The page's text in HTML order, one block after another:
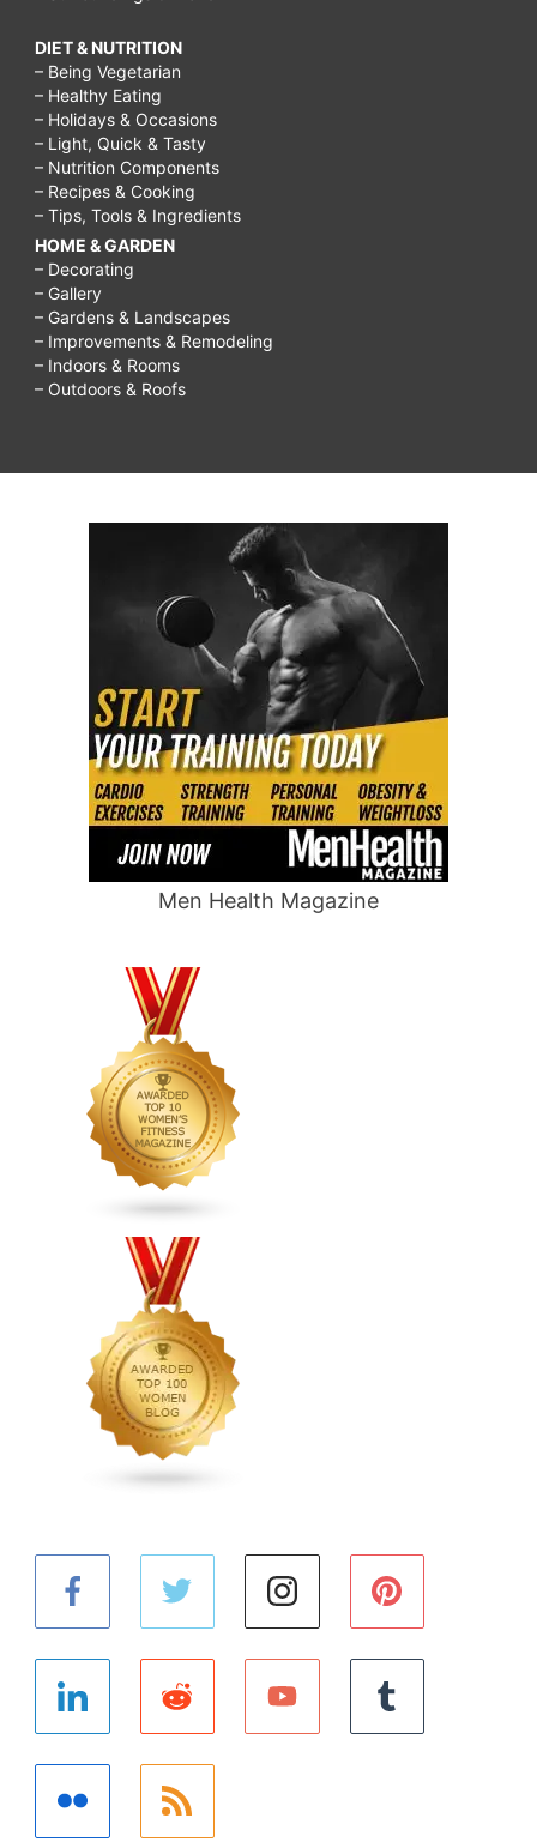
DIET & NUTRITION
– Being Vegetarian
– Healthy Eating
– Holidays & Occasions
– Light, Quick & Tasty
– Nutrition Components
– Recipes & Cooking
– Tips, Tools & Ingredients
HOME & GARDEN
– Decorating
– Gallery
– Gardens & Landscapes
– Improvements & Remodeling
– Indoors & Rooms
– Outdoors & Roofs
Men Health Magazine